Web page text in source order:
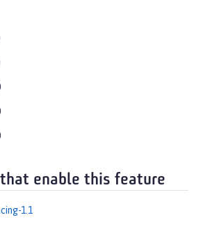
enable this feature
1.1